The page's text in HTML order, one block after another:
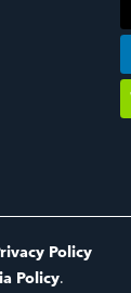
Policy
Policy.